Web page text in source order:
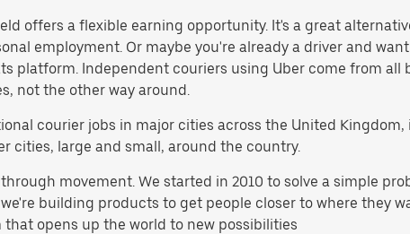
offers a flexible earning opportunity. It's a great
employment. Or maybe you're already a driver and
platform. Independent couriers using Uber come from
not the other way around.
courier jobs in major cities across the United
cities, large and small, around the country.
movement. We started in 2010 to solve a simple
building products to get people closer to where they
opens up the world to new possibilities